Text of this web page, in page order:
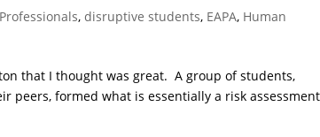
,disruptive students, EAPA, Human
that I thought was great. A group of students,
peers, formed what is essentially a risk assessment